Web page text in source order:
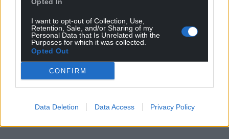
I want to opt-out of Collection, Use,
Retention, Sale, and/or Sharing of my
Personal Data that Is Unrelated with the
Purposes for which it was collected.
Opted Out
CONFIRM
Data Deletion Data Access Privacy Policy